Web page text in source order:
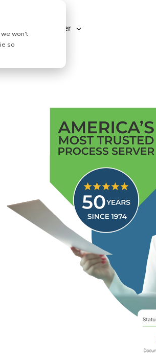
we won't
so
Be a Process Server